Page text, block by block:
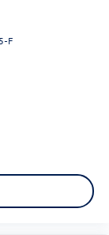
F